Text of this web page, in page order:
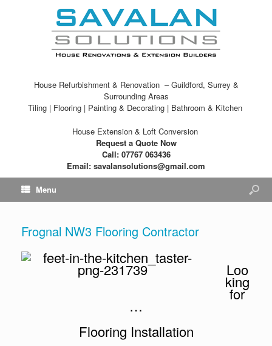
House Refurbishment & Renovation – Guildford, Surrey &
Surrounding Areas
Tiling | Flooring | Painting & Decorating | Bathroom & Kitchen
House Extension & Loft Conversion
Request a Quote Now
Call: 07767 063436
Email: savalansolutions@gmail.com
Menu
Frognal NW3 Flooring Contractor
Loo
king
for
…
Flooring Installation